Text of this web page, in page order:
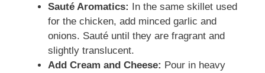
Sauté Aromatics: In the same skillet used
for the chicken, add minced garlic and
onions. Sauté until they are fragrant and
slightly translucent.
Add Cream and Cheese: Pour in heavy